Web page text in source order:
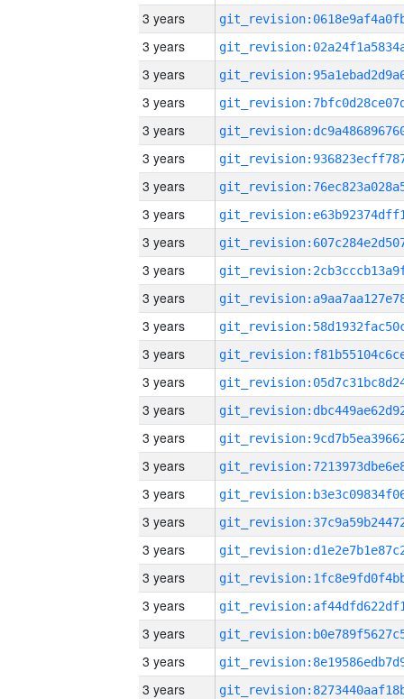
3 years
3 years
3 years
3 years
3 years
3 years
3 years
3 years
3 years
3 years
3 years
3 years
3 years
3 years
3 years
3 years
3 years
3 years
3 years
3 years
3 years
3 years
3 years
3 years
3 years